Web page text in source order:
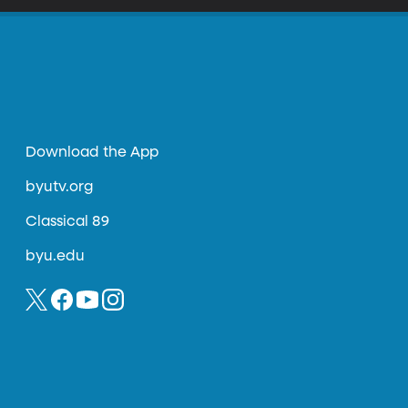
Download the App
byutv.org
Classical 89
byu.edu